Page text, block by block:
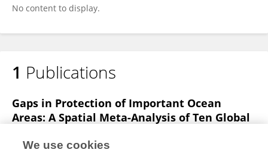
No content to display.
1 Publications
Gaps in Protection of Important Ocean
Areas: A Spatial Meta-Analysis of Ten Global
Natasha J Gownaris
We use cookies